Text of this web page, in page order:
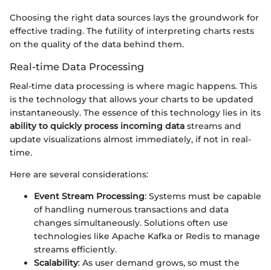
Choosing the right data sources lays the groundwork for
effective trading. The futility of interpreting charts rests
on the quality of the data behind them.
Real-time Data Processing
Real-time data processing is where magic happens. This
is the technology that allows your charts to be updated
instantaneously. The essence of this technology lies in its
ability to quickly process incoming data streams and
update visualizations almost immediately, if not in real-
time.
Here are several considerations:
Event Stream Processing: Systems must be capable
of handling numerous transactions and data
changes simultaneously. Solutions often use
technologies like Apache Kafka or Redis to manage
streams efficiently.
Scalability: As user demand grows, so must the